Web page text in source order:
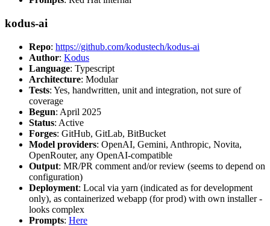
kodus-ai
Repo: https://github.com/kodustech/kodus-ai
Author: Kodus
Language: Typescript
Architecture: Modular
Tests: Yes, handwritten, unit and integration, not sure of
coverage
Begun: April 2025
Status: Active
Forges: GitHub, GitLab, BitBucket
Model providers: OpenAI, Gemini, Anthropic, Novita,
OpenRouter, any OpenAI-compatible
Output: MR/PR comment and/or review (seems to depend on
configuration)
Deployment: Local via yarn (indicated as for development
only), as containerized webapp (for prod) with own installer -
looks complex
Prompts: Here